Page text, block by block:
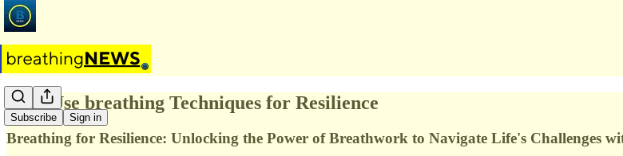
Subscribe Sign in
Why Use breathing Techniques for Resilience
Breathing for Resilience: Unlocking the Power of Breathwork to Navigate Life's Challenges